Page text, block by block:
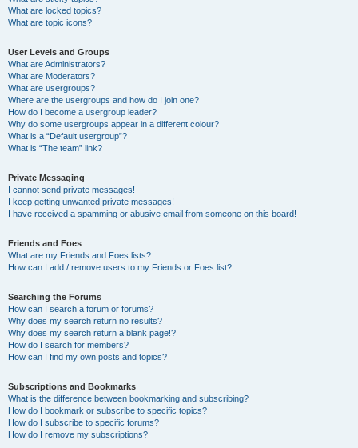
What are locked topics?
What are topic icons?
User Levels and Groups
What are Administrators?
What are Moderators?
What are usergroups?
Where are the usergroups and how do I join one?
How do I become a usergroup leader?
Why do some usergroups appear in a different colour?
What is a “Default usergroup”?
What is “The team” link?
Private Messaging
I cannot send private messages!
I keep getting unwanted private messages!
I have received a spamming or abusive email from someone on this board!
Friends and Foes
What are my Friends and Foes lists?
How can I add / remove users to my Friends or Foes list?
Searching the Forums
How can I search a forum or forums?
Why does my search return no results?
Why does my search return a blank page!?
How do I search for members?
How can I find my own posts and topics?
Subscriptions and Bookmarks
What is the difference between bookmarking and subscribing?
How do I bookmark or subscribe to specific topics?
How do I subscribe to specific forums?
How do I remove my subscriptions?